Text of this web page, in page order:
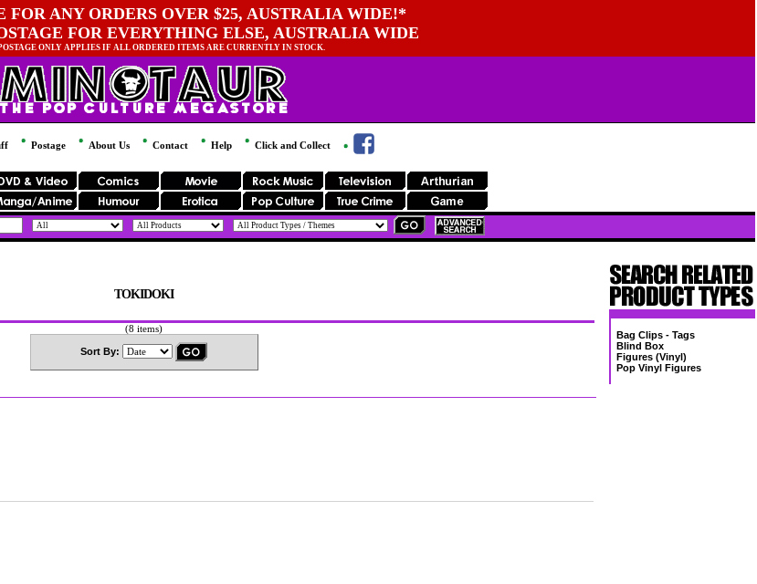
FOR ANY ORDERS OVER $25, AUSTRALIA WIDE!*
FOR EVERYTHING ELSE, AUSTRALIA WIDE
ONLY APPLIES IF ALL ORDERED ITEMS ARE CURRENTLY IN STOCK.
Postage About Us Contact Help Click and Collect
TOKIDOKI
(8 items)
Sort By:
Bag Clips - Tags
Blind Box
Figures (Vinyl)
Pop Vinyl Figures